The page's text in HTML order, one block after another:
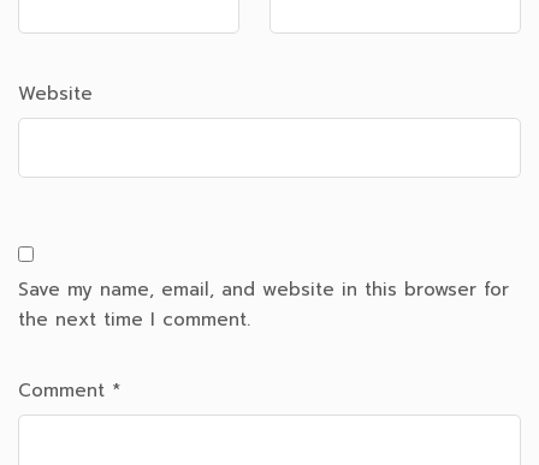
Website
Save my name, email, and website in this browser for
the next time I comment.
Comment *